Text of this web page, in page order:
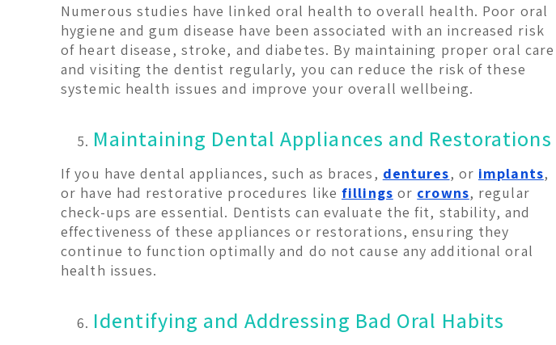
Numerous studies have linked oral health to overall health. Poor oral
hygiene and gum disease have been associated with an increased risk
of heart disease, stroke, and diabetes. By maintaining proper oral care
and visiting the dentist regularly, you can reduce the risk of these
systemic health issues and improve your overall wellbeing.
Maintaining Dental Appliances and Restorations
If you have dental appliances, such as braces, dentures, or implants,
or have had restorative procedures likefillings or crowns, regular
check-ups are essential. Dentists can evaluate the fit, stability, and
effectiveness of these appliances or restorations, ensuring they
continue to function optimally and do not cause any additional oral
health issues.
Identifying and Addressing Bad Oral Habits